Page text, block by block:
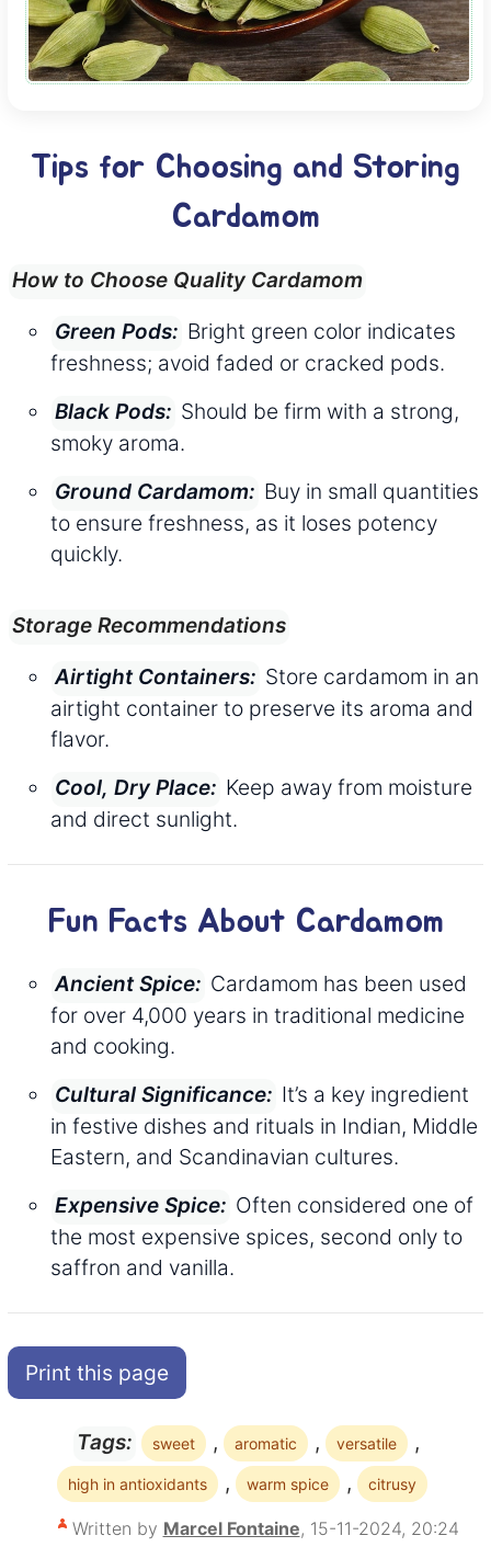
Tips for Choosing and Storing
Cardamom
How to Choose Quality Cardamom
Green Pods: Bright green color indicates
freshness; avoid faded or cracked pods.
Black Pods: Should be firm with a strong,
smoky aroma.
Ground Cardamom: Buy in small quantities
to ensure freshness, as it loses potency
quickly.
Storage Recommendations
Airtight Containers: Store cardamom in an
airtight container to preserve its aroma and
flavor.
Cool, Dry Place: Keep away from moisture
and direct sunlight.
Fun Facts About Cardamom
Ancient Spice: Cardamom has been used
for over 4,000 years in traditional medicine
and cooking.
Cultural Significance: It’s a key ingredient
in festive dishes and rituals in Indian, Middle
Eastern, and Scandinavian cultures.
Expensive Spice: Often considered one of
the most expensive spices, second only to
saffron and vanilla.
Print this page
Tags: sweet , aromatic , versatile ,
high in antioxidants , warm spice , citrusy
Written by Marcel Fontaine, 15-11-2024, 20:24